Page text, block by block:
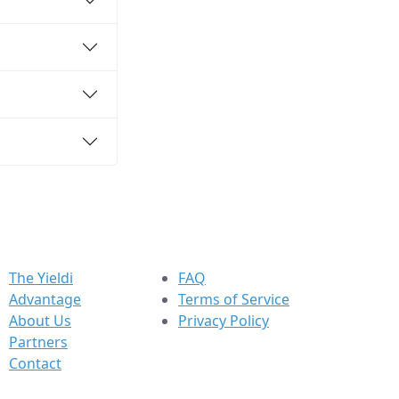
The Yieldi
Advantage
About Us
Partners
Contact
FAQ
Terms of Service
Privacy Policy